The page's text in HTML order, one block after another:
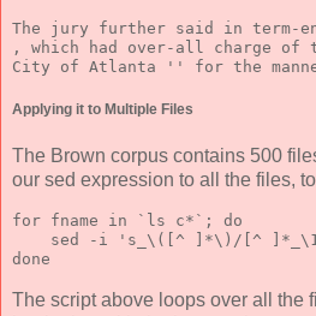
The jury further said in term-
, which had over-all charge
City of Atlanta '' for the
Applying it to Multiple Files
The Brown corpus contains 500
our sed expression to all the files,
for fname in `ls c*`; do
sed -i 's_\([^ ]*\)/[^
done
The script above loops over all the